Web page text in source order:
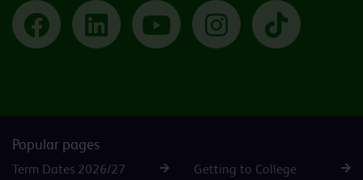
Facebook LinkedIn YouTube Instagram TikTok
Popular pages
Term Dates 2026/27
Getting to College